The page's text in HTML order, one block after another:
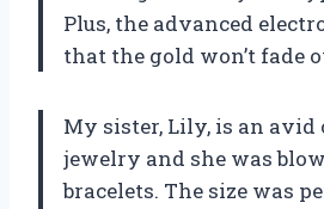
Plus, the advanced
that the gold won’t fade
My sister, Lily, is an avid
jewelry and she was
bracelets. The size was